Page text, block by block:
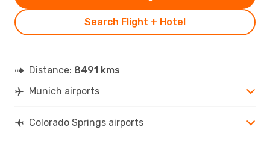
Search Flight + Hotel
Distance: 8491 kms
Munich airports
Colorado Springs airports